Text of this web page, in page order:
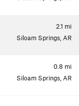
2.1 mi
Siloam Springs, AR
0.8 mi
Siloam Springs, AR